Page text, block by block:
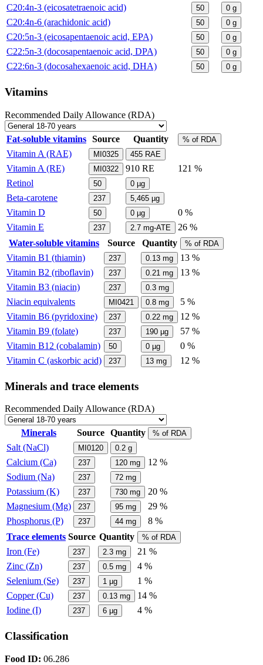
C20:4n-3 (eicosatetraenoic acid) 50 0 g
C20:4n-6 (arachidonic acid) 50 0 g
C20:5n-3 (eicosapentaenoic acid, EPA) 50 0 g
C22:5n-3 (docosapentaenoic acid, DPA) 50 0 g
C22:6n-3 (docosahexaenoic acid, DHA) 50 0 g
Vitamins
Recommended Daily Allowance (RDA)
Fat-soluble vitamins Source Quantity % of RDA
Vitamin A (RAE) MI0325 455 RAE
Vitamin A (RE) MI0322 910 RE
121 %
Retinol
50 0 µg
Beta-carotene 237 5,465 µg
Vitamin D 50 0 µg
0 %
Vitamin E
237 2.7 mg-ATE
26 %
Water-soluble vitamins
Source Quantity % of RDA
Vitamin B1 (thiamin) 237 0.13 mg
13 %
Vitamin B2 (riboflavin)
237 0.21 mg
13 %
Vitamin B3 (niacin)
237 0.3 mg
Niacin equivalents MI0421 0.8 mg
5 %
Vitamin B6 (pyridoxine)
237 0.22 mg
12 %
Vitamin B9 (folate)
237 190 µg
57 %
Vitamin B12 (cobalamin)
50 0 µg
0 %
Vitamin C (askorbic acid)
237 13 mg 12 %
Minerals and trace elements
Recommended Daily Allowance (RDA)
Minerals Source Quantity % of RDA
Salt (NaCl) MI0120 0.2 g
Calcium (Ca) 237 120 mg
12 %
Sodium (Na)
237 72 mg
Potassium (K) 237 730 mg
20 %
Magnesium (Mg)
237 95 mg
29 %
Phosphorus (P)
237 44 mg
8 %
Trace elements Source Quantity % of RDA
Iron (Fe) 237 2.3 mg
21 %
Zinc (Zn)
237 0.5 mg
4 %
Selenium (Se)
237 1 µg
1 %
Copper (Cu)
237 0.13 mg
14 %
Iodine (I)
237 6 µg 4 %
Classification
Food ID: 06.286